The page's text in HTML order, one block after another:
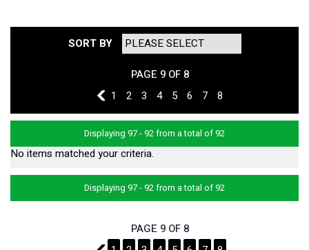
SORT BY
PAGE 9 OF 8
8
1 2 3 4 5 6 7 8
Displaying 97 - 92 from a total of 92
No items matched your criteria.
Displaying 97 - 92 from a total of 92
PAGE 9 OF 8